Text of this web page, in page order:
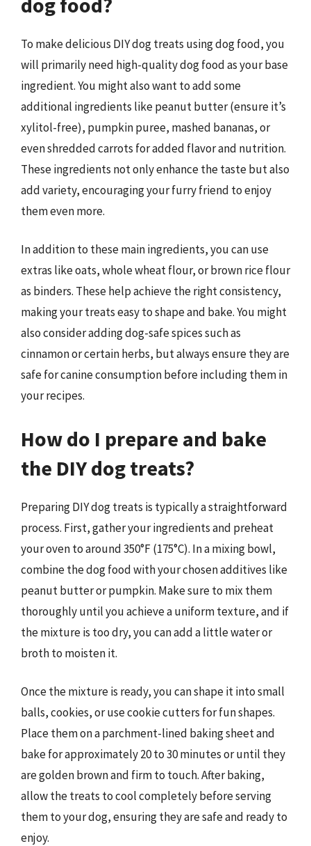
To make delicious DIY dog treats using dog food, you
will primarily need high-quality dog food as your base
ingredient. You might also want to add some
additional ingredients like peanut butter (ensure it’s
xylitol-free), pumpkin puree, mashed bananas, or
even shredded carrots for added flavor and nutrition.
These ingredients not only enhance the taste but also
add variety, encouraging your furry friend to enjoy
them even more.
In addition to these main ingredients, you can use
extras like oats, whole wheat flour, or brown rice flour
as binders. These help achieve the right consistency,
making your treats easy to shape and bake. You might
also consider adding dog-safe spices such as
cinnamon or certain herbs, but always ensure they are
safe for canine consumption before including them in
your recipes.
How do I prepare and bake
the DIY dog treats?
Preparing DIY dog treats is typically a straightforward
process. First, gather your ingredients and preheat
your oven to around 350°F (175°C). In a mixing bowl,
combine the dog food with your chosen additives like
peanut butter or pumpkin. Make sure to mix them
thoroughly until you achieve a uniform texture, and if
the mixture is too dry, you can add a little water or
broth to moisten it.
Once the mixture is ready, you can shape it into small
balls, cookies, or use cookie cutters for fun shapes.
Place them on a parchment-lined baking sheet and
bake for approximately 20 to 30 minutes or until they
are golden brown and firm to touch. After baking,
allow the treats to cool completely before serving
them to your dog, ensuring they are safe and ready to
enjoy.